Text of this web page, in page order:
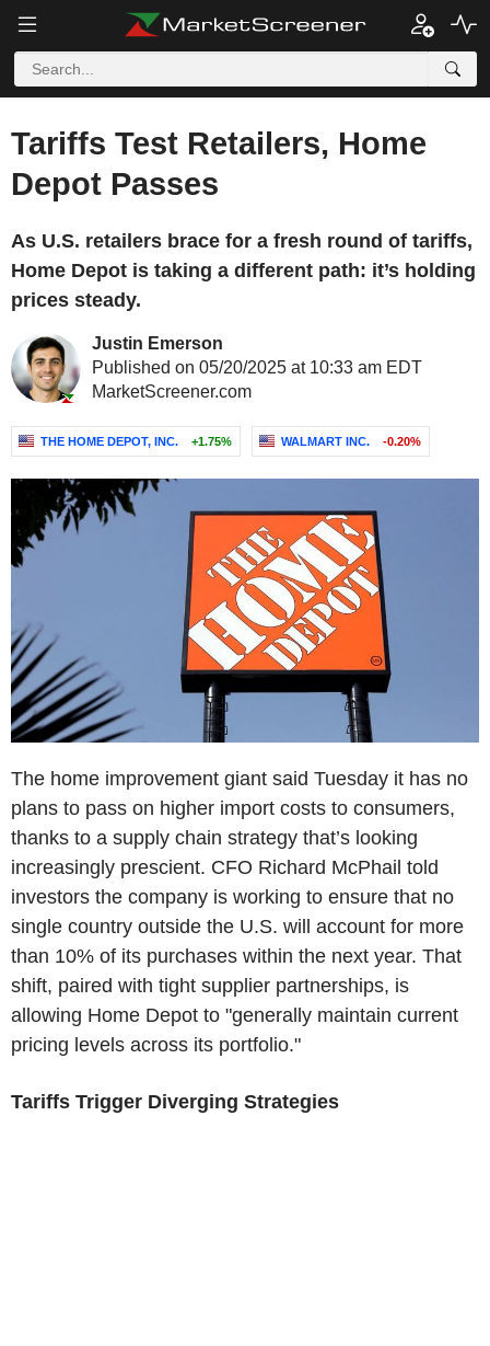
Tariffs Test Retailers, Home
Depot Passes
As U.S. retailers brace for a fresh round of tariffs,
Home Depot is taking a different path: it’s holding
prices steady.
Justin Emerson
Published on 05/20/2025 at 10:33 am EDT
MarketScreener.com
THE HOME DEPOT, INC. +1.75% WALMART INC. -0.20%
The home improvement giant said Tuesday it has no
plans to pass on higher import costs to consumers,
thanks to a supply chain strategy that’s looking
increasingly prescient. CFO Richard McPhail told
investors the company is working to ensure that no
single country outside the U.S. will account for more
than 10% of its purchases within the next year. That
shift, paired with tight supplier partnerships, is
allowing Home Depot to "generally maintain current
pricing levels across its portfolio."
Tariffs Trigger Diverging Strategies